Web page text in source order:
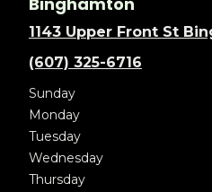
1143 Upper Front St
(607) 325-6716
Sunday
Monday
Tuesday
Wednesday
Thursday